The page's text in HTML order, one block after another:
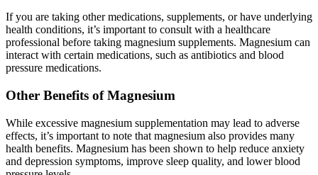
If you are taking other medications, supplements, or have underlying
health conditions, it’s important to consult with a healthcare
professional before taking magnesium supplements. Magnesium can
interact with certain medications, such as antibiotics and blood
pressure medications.
Other Benefits of Magnesium
While excessive magnesium supplementation may lead to adverse
effects, it’s important to note that magnesium also provides many
health benefits. Magnesium has been shown to help reduce anxiety
and depression symptoms, improve sleep quality, and lower blood